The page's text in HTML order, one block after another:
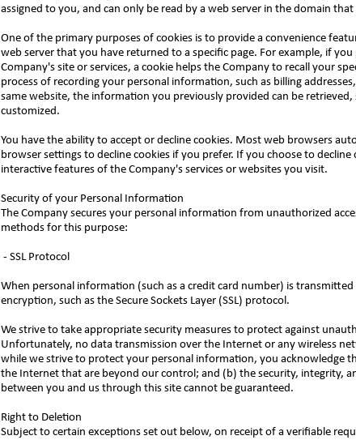
assigned to you, and can only be read by a web server in the domain
One of the primary purposes of cookies is to provide a convenience
web server that you have returned to a specific page. For example, if
Company's site or services, a cookie helps the Company to recall your
process of recording your personal information, such as billing
same website, the information you previously provided can be
customized.
You have the ability to accept or decline cookies. Most web browsers
browser settings to decline cookies if you prefer. If you choose to
interactive features of the Company's services or websites you visit.
Security of your Personal Information
The Company secures your personal information from unauthorized
methods for this purpose:
- SSL Protocol
When personal information (such as a credit card number) is
encryption, such as the Secure Sockets Layer (SSL) protocol.
We strive to take appropriate security measures to protect against
Unfortunately, no data transmission over the Internet or any wireless
while we strive to protect your personal information, you acknowledge
the Internet that are beyond our control; and (b) the security, integrity,
between you and us through this site cannot be guaranteed.
Right to Deletion
Subject to certain exceptions set out below, on receipt of a verifiable